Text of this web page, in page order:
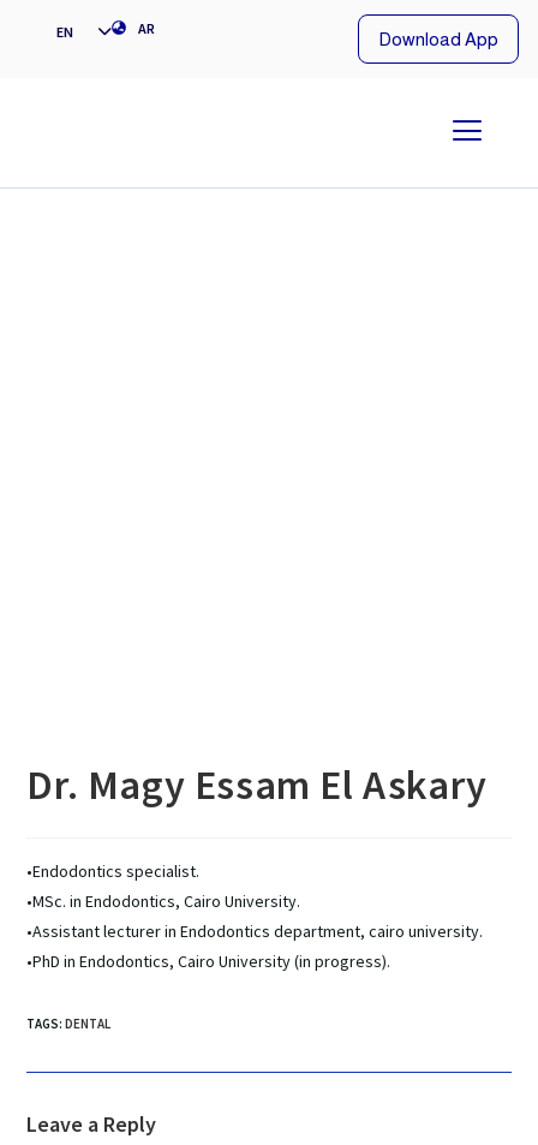
EN AR
Download App
Dr. Magy Essam El Askary
•Endodontics specialist.
•MSc. in Endodontics, Cairo University.
•Assistant lecturer in Endodontics department, cairo university.
•PhD in Endodontics, Cairo University (in progress).
TAGS:DENTAL
Leave a Reply